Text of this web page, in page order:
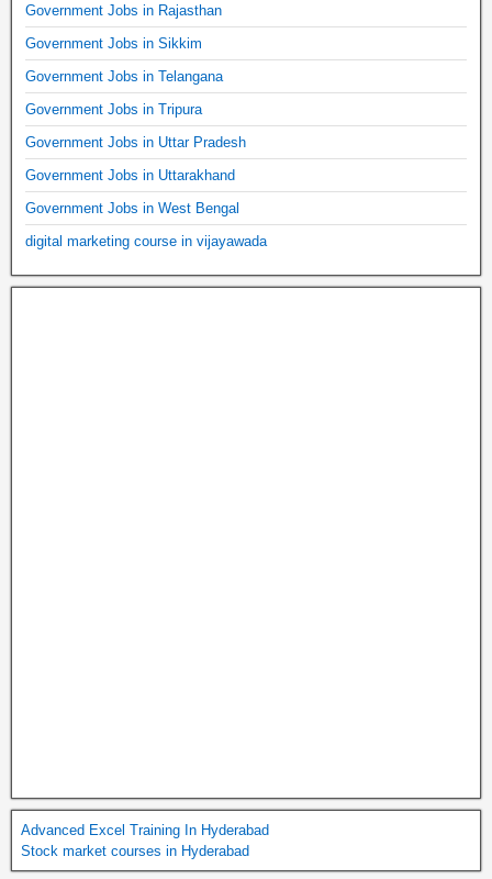
Government Jobs in Rajasthan
Government Jobs in Sikkim
Government Jobs in Telangana
Government Jobs in Tripura
Government Jobs in Uttar Pradesh
Government Jobs in Uttarakhand
Government Jobs in West Bengal
digital marketing course in vijayawada
Advanced Excel Training In Hyderabad
Stock market courses in Hyderabad